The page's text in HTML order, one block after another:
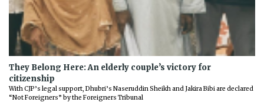
They Belong Here: An elderly couple’s victory for
citizenship
With CJP’s legal support, Dhubri’s Naseruddin Sheikh and Jakira Bibi are declared
“Not Foreigners” by the Foreigners Tribunal